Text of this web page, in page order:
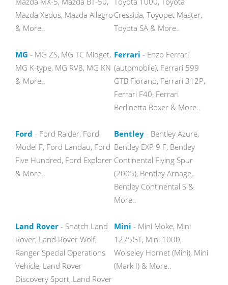
Mazda Xedos, Mazda Allegro
& More..
Cressida, Toyopet Master,
Toyota SA & More..
MG - MG ZS, MG TC Midget,
MG K-type, MG RV8, MG KN
& More..
Ferrari - Enzo Ferrari
(automobile), Ferrari 599
GTB Fiorano, Ferrari 312P,
Ferrari F40, Ferrari
Berlinetta Boxer & More..
Ford - Ford Raider, Ford
Model F, Ford Landau, Ford
Five Hundred, Ford Explorer
& More..
Bentley - Bentley Azure,
Bentley EXP 9 F, Bentley
Continental Flying Spur
(2005), Bentley Arnage,
Bentley Continental S &
More..
Land Rover - Snatch Land
Rover, Land Rover Wolf,
Ranger Special Operations
Vehicle, Land Rover
Discovery Sport, Land Rover
Mini - Mini Moke, Mini
1275GT, Mini 1000,
Wolseley Hornet (Mini), Mini
(Mark I) & More..